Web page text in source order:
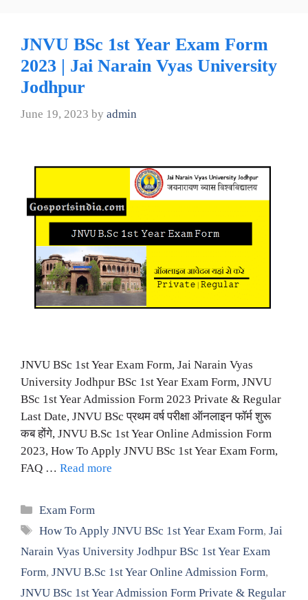
JNVU BSc 1st Year Exam Form
2023 | Jai Narain Vyas University
Jodhpur
June 19, 2023 by admin
JNVU BSc 1st Year Exam Form, Jai Narain Vyas
University Jodhpur BSc 1st Year Exam Form, JNVU
BSc 1st Year Admission Form 2023 Private & Regular
Last Date, JNVU BSc प्रथम वर्ष परीक्षा ऑनलाइन फॉर्म शुरू
कब होंगे, JNVU B.Sc 1st Year Online Admission Form
2023, How To Apply JNVU BSc 1st Year Exam Form,
FAQ … Read more
Categories
Exam Form
Tags
How To Apply JNVU BSc 1st Year Exam Form,Jai
Narain Vyas University Jodhpur BSc 1st Year Exam
Form, JNVU B.Sc 1st Year Online Admission Form,
JNVU BSc 1st Year Admission Form Private & Regular